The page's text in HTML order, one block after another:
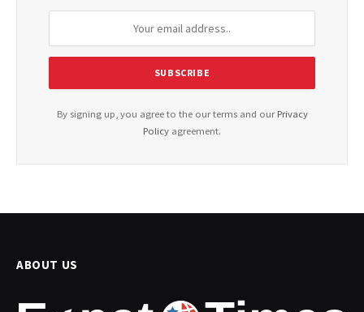
By signing up, you agree to the our terms and our Privacy
Policy agreement.
ABOUT US